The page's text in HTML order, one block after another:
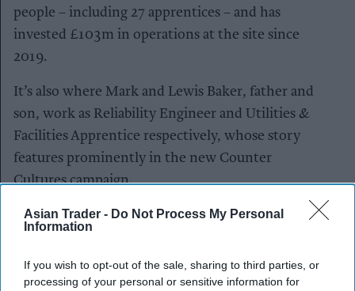
Asian Trader - Do Not Process My Personal
Information
If you wish to opt-out of the sale, sharing to third parties, or
processing of your personal or sensitive information for
people – including 27 apprentices – and has
invested £103m in operations at the site since
2019.
It’s also where Mark and Lewis Baker, father and
son, work as Reliability Engineer and Utilities &
Facilities Apprentice respectively, whose story
features prominently in the new Counter
Cultures campaign.
The visit comes as new research shows 58 per
vocational careers, with over half (52 per cent)
considering following in their families’ footsteps.